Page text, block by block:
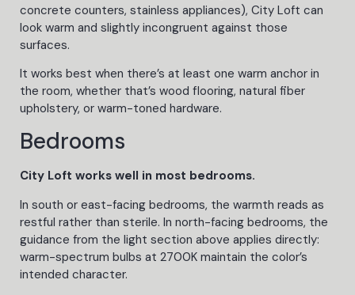
concrete counters, stainless appliances), City Loft can
look warm and slightly incongruent against those
surfaces.
It works best when there’s at least one warm anchor in
the room, whether that’s wood flooring, natural fiber
upholstery, or warm-toned hardware.
Bedrooms
City Loft works well in most bedrooms.
In south or east-facing bedrooms, the warmth reads as
restful rather than sterile. In north-facing bedrooms, the
guidance from the light section above applies directly:
warm-spectrum bulbs at 2700K maintain the color’s
intended character.